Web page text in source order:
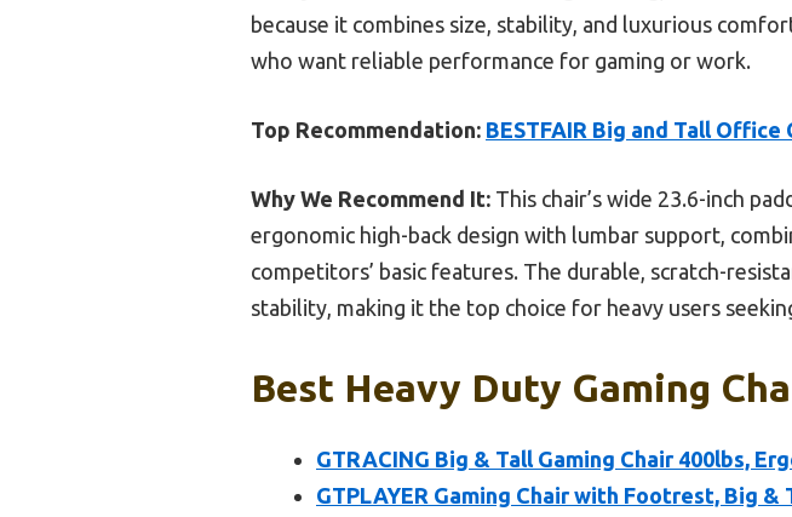
because it combines size, stability, and luxurious
who want reliable performance for gaming or work.
Top Recommendation: BESTFAIR Big and Tall Office
Why We Recommend It: This chair’s wide 23.6-inch
ergonomic high-back design with lumbar support,
competitors’ basic features. The durable, scratch-
stability, making it the top choice for heavy users
Best Heavy Duty Gaming
GTRACING Big & Tall Gaming Chair 400lbs,
GTPLAYER Gaming Chair with Footrest, Big &